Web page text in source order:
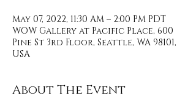
May 07, 2022, 11:30 AM – 2:00 PM PDT
WOW Gallery at Pacific Place, 600
Pine St 3rd Floor, Seattle, WA 98101,
USA
About The Event